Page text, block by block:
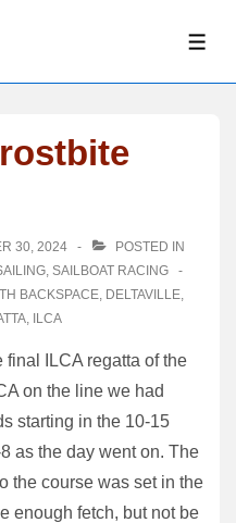
30, 2024
POSTED IN
, SAILBOAT RACING
BACKSPACE, DELTAVILLE,
, ILCA
final ILCA regatta of the
on the line we had
starting in the 10-15
as the day went on. The
the course was set in the
enough fetch, but not be